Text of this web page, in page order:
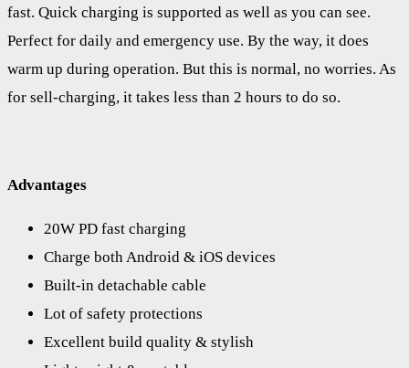
fast. Quick charging is supported as well as you can see.
Perfect for daily and emergency use. By the way, it does
warm up during operation. But this is normal, no worries. As
for sell-charging, it takes less than 2 hours to do so.
Advantages
20W PD fast charging
Charge both Android & iOS devices
Built-in detachable cable
Lot of safety protections
Excellent build quality & stylish